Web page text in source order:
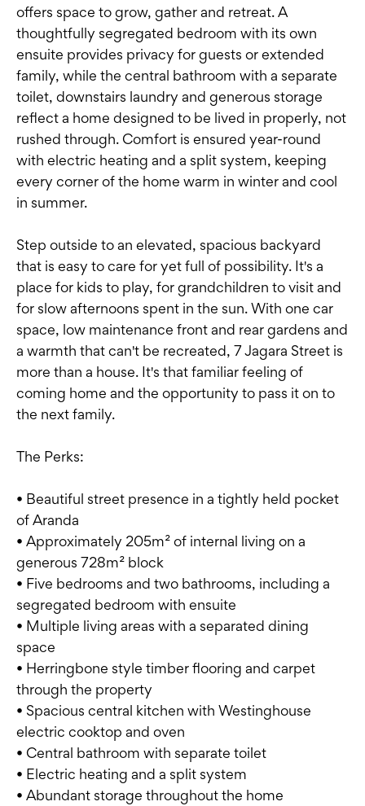
offers space to grow, gather and retreat. A
thoughtfully segregated bedroom with its own
ensuite provides privacy for guests or extended
family, while the central bathroom with a separate
toilet, downstairs laundry and generous storage
reflect a home designed to be lived in properly, not
rushed through. Comfort is ensured year-round
with electric heating and a split system, keeping
every corner of the home warm in winter and cool
in summer.
Step outside to an elevated, spacious backyard
that is easy to care for yet full of possibility. It's a
place for kids to play, for grandchildren to visit and
for slow afternoons spent in the sun. With one car
space, low maintenance front and rear gardens and
a warmth that can't be recreated, 7 Jagara Street is
more than a house. It's that familiar feeling of
coming home and the opportunity to pass it on to
the next family.
The Perks:
• Beautiful street presence in a tightly held pocket
of Aranda
• Approximately 205m² of internal living on a
generous 728m² block
• Five bedrooms and two bathrooms, including a
segregated bedroom with ensuite
• Multiple living areas with a separated dining
space
• Herringbone style timber flooring and carpet
through the property
• Spacious central kitchen with Westinghouse
electric cooktop and oven
• Central bathroom with separate toilet
• Electric heating and a split system
• Abundant storage throughout the home